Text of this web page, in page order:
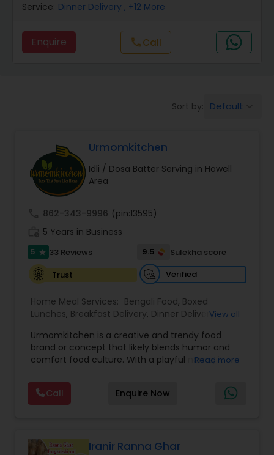
Dinner
Homemade Indian Food
Service: Dinner Delivery , +12 More
Enquire callCall
Sort by: Default
Urmomkitchen
Idli / Dosa Batter Serving in Howell
Area
862-343-9996 (pin:13595)
5 Years in Business
5 star 33 Reviews 9.5
Sulekha score
Trust
Verified
Home Meal Services: Bengali Food, Boxed
Lunches, Breakfast Delivery, Dinner Delivery,
Batter,Indian Tiffin Service, Meal Delivery
Services ,North Indian Food, Snacks Delivery,
South Indian Food,Vegetarian Meal Delivery
View all
Urmomkitchen is a creative and trendy food
brand or concept that likely blends humor and
comfort food culture. With a playful name, it
resonates with audiences seeking delicious
homemade-style meals.The name suggests a
focus on nostalgic, home-cooked meals or
food lovers through various offerings such as
Read more
Call Enquire Now
Iranir Ranna Ghar